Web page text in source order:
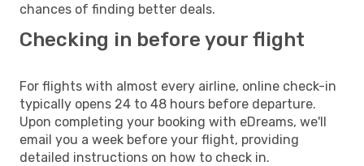
chances of finding better deals.
Checking in before your flight
For flights with almost every airline, online check-in
typically opens 24 to 48 hours before departure.
Upon completing your booking with eDreams, we'll
email you a week before your flight, providing
detailed instructions on how to check in.